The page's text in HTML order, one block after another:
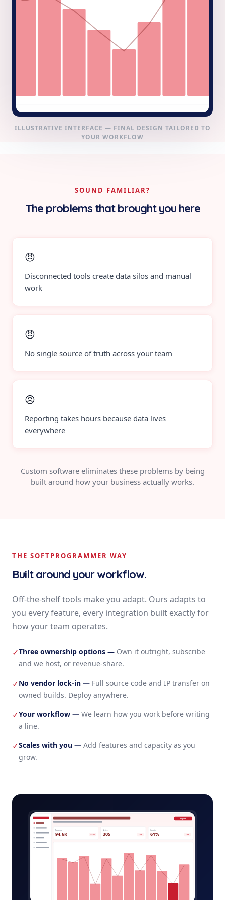
ILLUSTRATIVE INTERFACE — FINAL DESIGN TAILORED TO
YOUR WORKFLOW
SOUND FAMILIAR?
The problems that brought you here
😠
Disconnected tools create data silos and manual
work
😠
No single source of truth across your team
😠
Reporting takes hours because data lives
everywhere
Custom software eliminates these problems by being
built around how your business actually works.
THE SOFTPROGRAMMER WAY
Built around your workflow.
Off-the-shelf tools make you adapt. Ours adapts to
you every feature, every integration built exactly for
how your team operates.
✓Three ownership options — Own it outright, subscribe
and we host, or revenue-share.
✓No vendor lock-in — Full source code and IP transfer on
owned builds. Deploy anywhere.
✓Your workflow — We learn how you work before writing
a line.
✓Scales with you — Add features and capacity as you
grow.
Export
Revenue
94.6K +12%
Active
305 +5%
Growth
61% +8%